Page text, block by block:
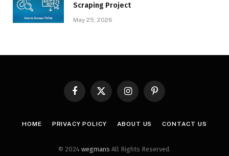
Scraping Project
May 25, 2026
FacebookX
InstagramPinterest
HOME PRIVACY POLICY ABOUT US CONTACT US
© 2024 wegmans All Rights Reserved.